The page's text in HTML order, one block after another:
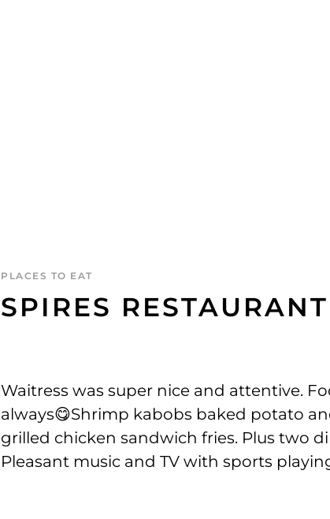
PLACES TO EAT
SPIRES RESTAURANT
Waitress was super nice and attentive.
always😋Shrimp kabobs baked potato
grilled chicken sandwich fries. Plus two
Pleasant music and TV with sports